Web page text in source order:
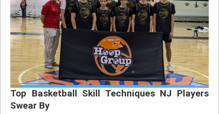
Top Basketball Skill Techniques NJ Players
Swear By